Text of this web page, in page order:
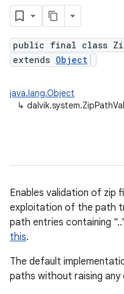
public final class
extends Object
java.lang.Object
↳
Enables validation of zip
exploitation of the path
path entries containing
this.
The default
paths without raising any